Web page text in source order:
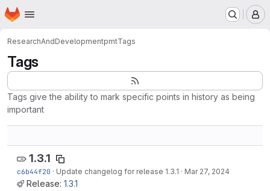
Skip to main content
Homepage
ResearchAndDevelopmentpmtTags
Tags
Tags give the ability to mark specific points in history as being
important
1.3.1
c6b44f20 · Update changelog for release 1.3.1 · Mar 27, 2024
Release: 1.3.1